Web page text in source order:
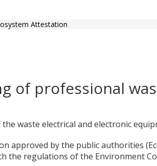
Attestation
of professional
waste electrical and electronic
approved by the public authorities
the regulations of the Environment